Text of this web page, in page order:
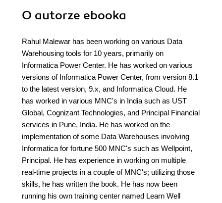
O autorze ebooka
Rahul Malewar has been working on various Data
Warehousing tools for 10 years, primarily on
Informatica Power Center. He has worked on various
versions of Informatica Power Center, from version 8.1
to the latest version, 9.x, and Informatica Cloud. He
has worked in various MNC's in India such as UST
Global, Cognizant Technologies, and Principal Financial
services in Pune, India. He has worked on the
implementation of some Data Warehouses involving
Informatica for fortune 500 MNC's such as Wellpoint,
Principal. He has experience in working on multiple
real-time projects in a couple of MNC's; utilizing those
skills, he has written the book. He has now been
running his own training center named Learn Well